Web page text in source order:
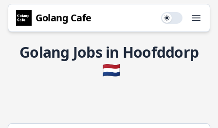
Golang Cafe Use setting
Golang Jobs in Hoofddorp
🇳🇱